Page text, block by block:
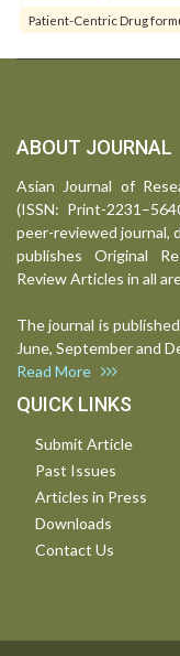
Patient-Centric Drug
ABOUT JOURNAL
Asian Journal of
(ISSN: Print-
peer-reviewed journal,
publishes Original
Review Articles in all
The journal is
June, September and
Read More
QUICK LINKS
Submit Article
Past Issues
Articles in Press
Downloads
Contact Us